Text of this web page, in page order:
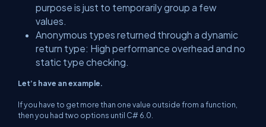
purpose is just to temporarily group a few
values.
Anonymous types returned through a dynamic
return type: High performance overhead and no
static type checking.
Let’s have an example.
If you have to get more than one value outside from a function,
then you had two options until C# 6.0.